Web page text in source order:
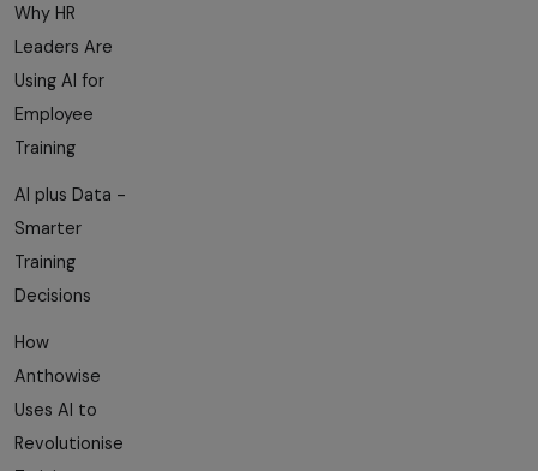
Why HR
Leaders Are
Using AI for
Employee
Training
AI plus Data -
Smarter
Training
Decisions
How
Anthowise
Uses AI to
Revolutionise